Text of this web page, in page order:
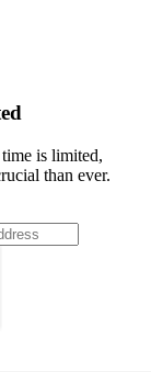
is limited,
than ever.